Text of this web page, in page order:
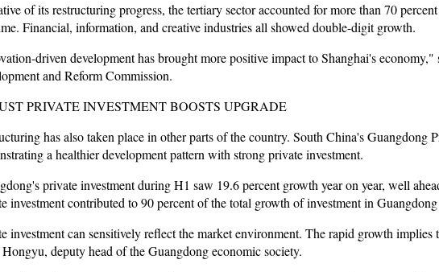
of its restructuring progress, the tertiary sector accounted for more than 70
Financial, information, and creative industries all showed double-digit growth.
driven development has brought more positive impact to Shanghai's
and Reform Commission.
PRIVATE INVESTMENT BOOSTS UPGRADE
has also taken place in other parts of the country. South China's Guangdong
a healthier development pattern with strong private investment.
private investment during H1 saw 19.6 percent growth year on year, well
investment contributed to 90 percent of the total growth of investment in
investment can sensitively reflect the market environment. The rapid growth
deputy head of the Guangdong economic society.